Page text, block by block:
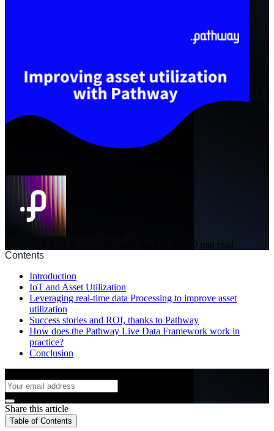
0 min read
Contents
Introduction
IoT and Asset Utilization
Leveraging real-time data Processing to improve asset
utilization
Success stories and ROI, thanks to Pathway
How does the Pathway Live Data Framework work in
practice?
Conclusion
Share this article
Table of Contents